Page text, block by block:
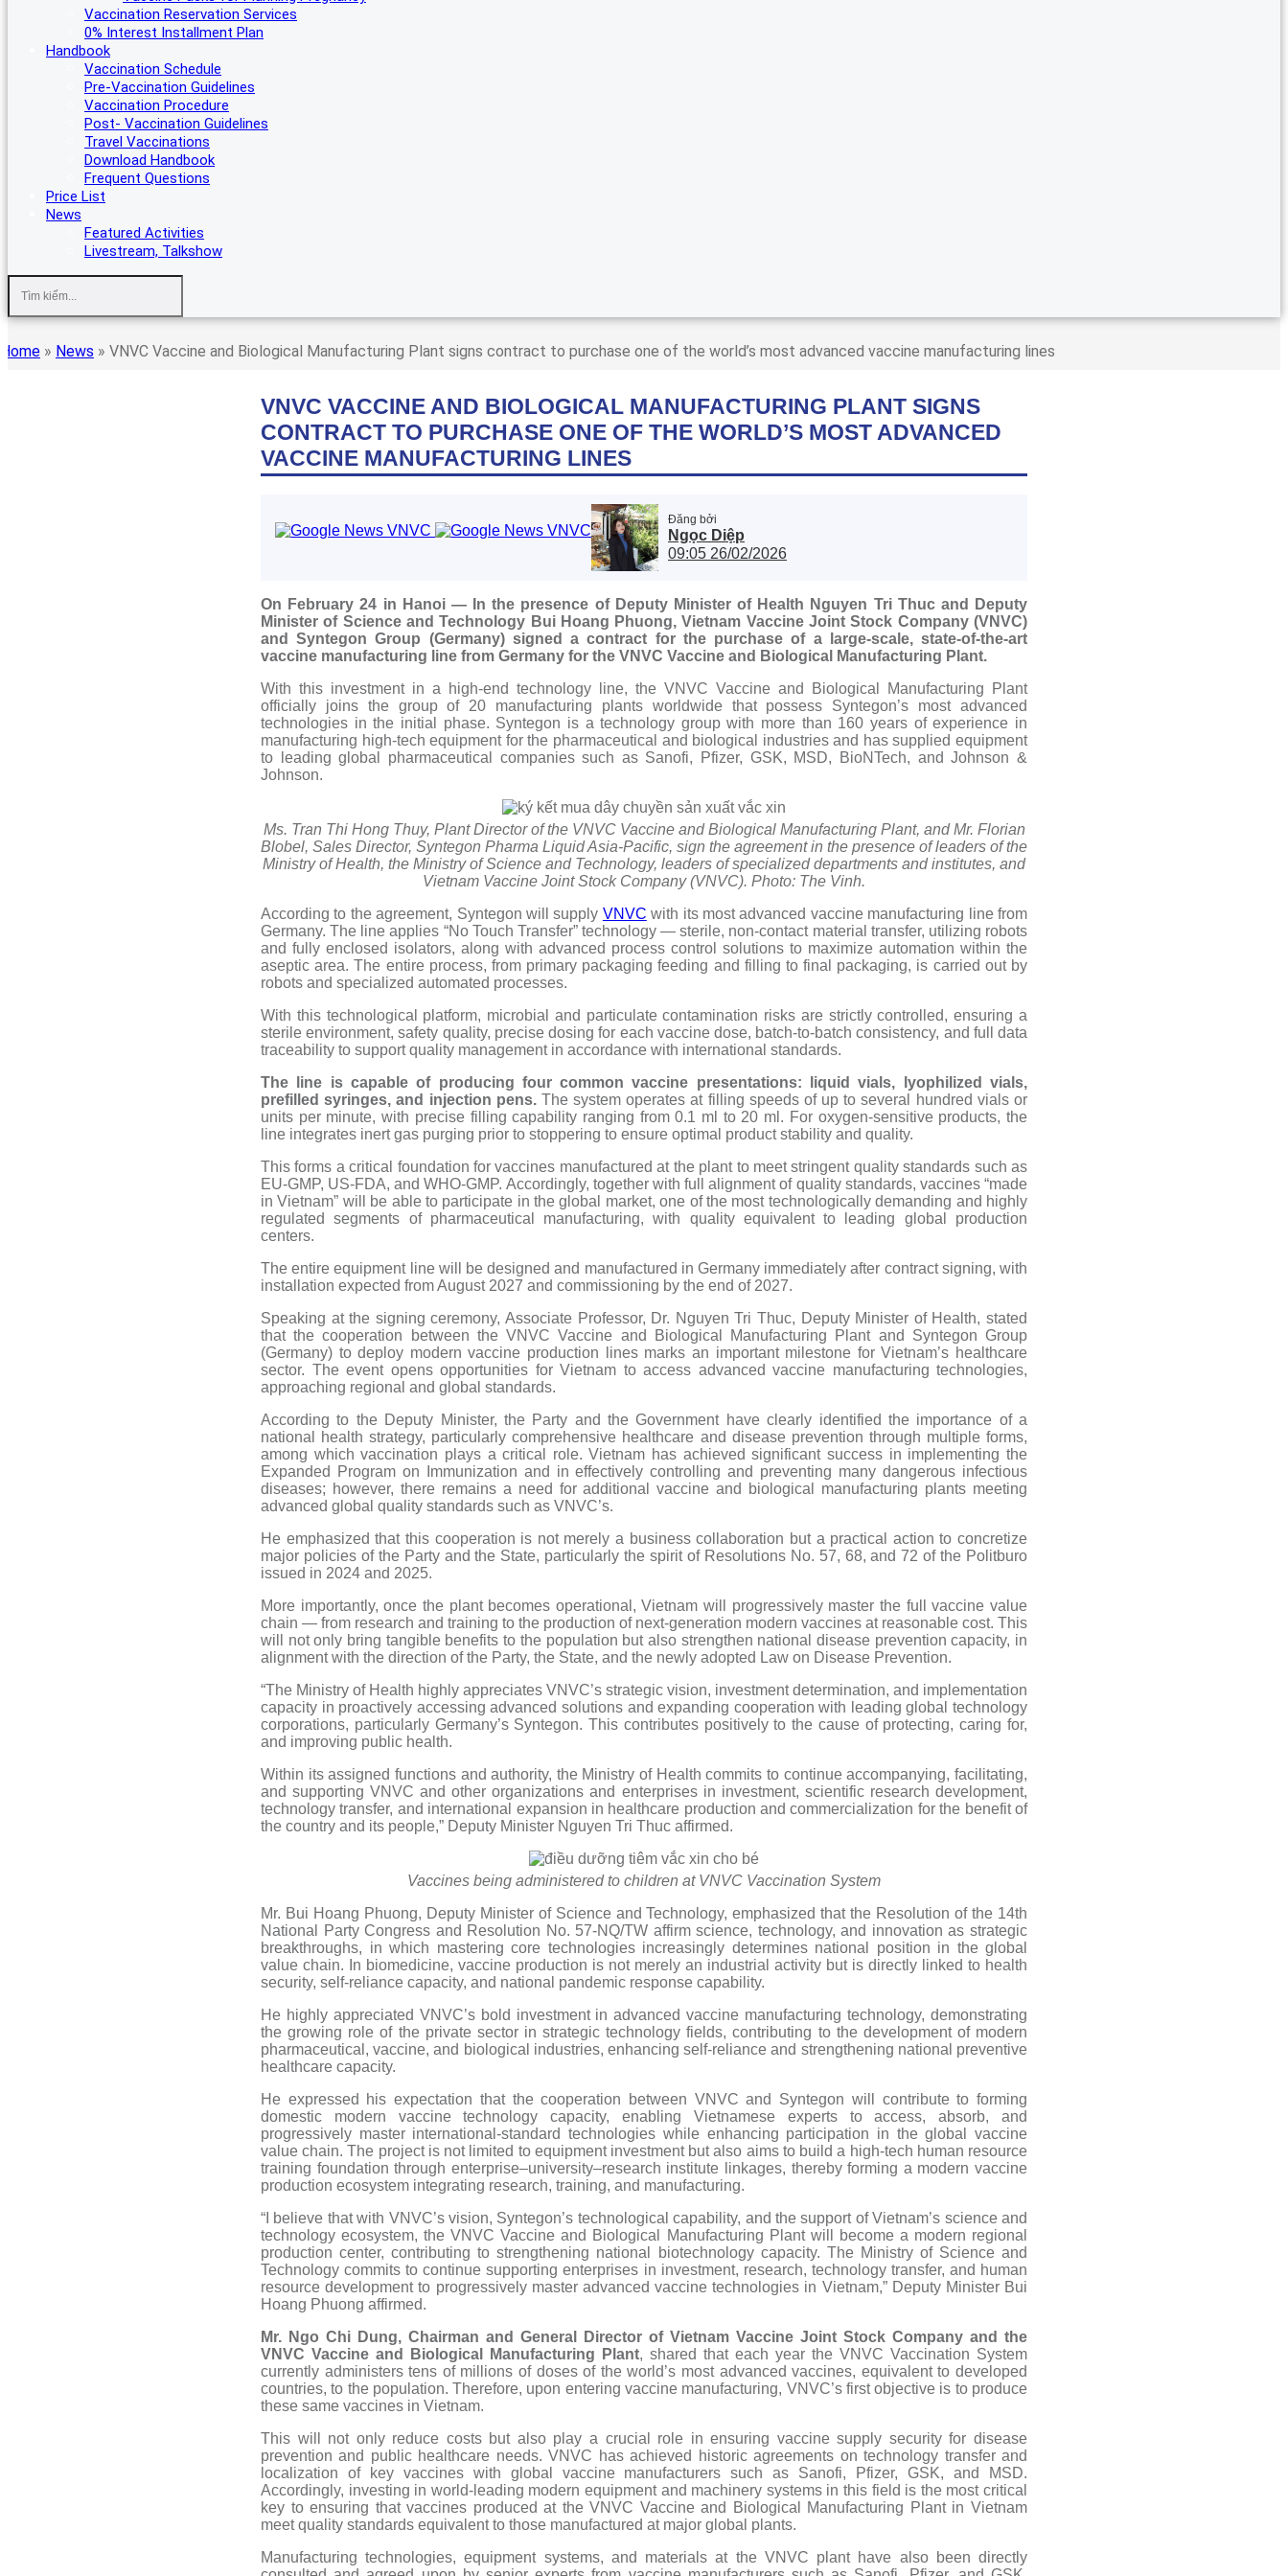
Vaccination Reservation Services
0% Interest Installment Plan
Handbook
Vaccination Schedule
Pre-Vaccination Guidelines
Vaccination Procedure
Post- Vaccination Guidelines
Travel Vaccinations
Download Handbook
Frequent Questions
Price List
News
Featured Activities
Livestream, Talkshow
Home » News » VNVC Vaccine and Biological Manufacturing Plant signs contract to purchase one of the world’s most advanced vaccine manufacturing lines
VNVC VACCINE AND BIOLOGICAL MANUFACTURING PLANT SIGNS
CONTRACT TO PURCHASE ONE OF THE WORLD’S MOST ADVANCED
VACCINE MANUFACTURING LINES
Đăng bởi
Ngọc Diệp
09:05 26/02/2026
On February 24 in Hanoi — In the presence of Deputy Minister of Health Nguyen Tri Thuc and Deputy
Minister of Science and Technology Bui Hoang Phuong, Vietnam Vaccine Joint Stock Company (VNVC)
and Syntegon Group (Germany) signed a contract for the purchase of a large-scale, state-of-the-art
vaccine manufacturing line from Germany for the VNVC Vaccine and Biological Manufacturing Plant.
With this investment in a high-end technology line, the VNVC Vaccine and Biological Manufacturing Plant
officially joins the group of 20 manufacturing plants worldwide that possess Syntegon’s most advanced
technologies in the initial phase. Syntegon is a technology group with more than 160 years of experience in
manufacturing high-tech equipment for the pharmaceutical and biological industries and has supplied equipment
to leading global pharmaceutical companies such as Sanofi, Pfizer, GSK, MSD, BioNTech, and Johnson &
Johnson.
Ms. Tran Thi Hong Thuy, Plant Director of the VNVC Vaccine and Biological Manufacturing Plant, and Mr. Florian
Blobel, Sales Director, Syntegon Pharma Liquid Asia-Pacific, sign the agreement in the presence of leaders of the
Ministry of Health, the Ministry of Science and Technology, leaders of specialized departments and institutes, and
Vietnam Vaccine Joint Stock Company (VNVC). Photo: The Vinh.
According to the agreement, Syntegon will supply VNVC with its most advanced vaccine manufacturing line from
Germany. The line applies “No Touch Transfer” technology — sterile, non-contact material transfer, utilizing robots
and fully enclosed isolators, along with advanced process control solutions to maximize automation within the
aseptic area. The entire process, from primary packaging feeding and filling to final packaging, is carried out by
robots and specialized automated processes.
With this technological platform, microbial and particulate contamination risks are strictly controlled, ensuring a
sterile environment, safety quality, precise dosing for each vaccine dose, batch-to-batch consistency, and full data
traceability to support quality management in accordance with international standards.
The line is capableof producing four common vaccine presentations: liquid vials, lyophilized vials,
prefilled syringes, and injection pens.The system operates at filling speeds of up to several hundred vials or
units per minute, with precise filling capability ranging from 0.1 ml to 20 ml. For oxygen-sensitive products, the
line integrates inert gas purging prior to stoppering to ensure optimal product stability and quality.
This forms a critical foundation for vaccines manufactured at the plant to meet stringent quality standards such as
EU-GMP, US-FDA, and WHO-GMP. Accordingly, together with full alignment of quality standards, vaccines “made
in Vietnam” will be able to participate in the global market, one of the most technologically demanding and highly
regulated segments of pharmaceutical manufacturing, with quality equivalent to leading global production
centers.
The entire equipment line will be designed and manufactured in Germany immediately after contract signing, with
installation expected from August 2027 and commissioning by the end of 2027.
Speaking at the signing ceremony, Associate Professor, Dr. Nguyen Tri Thuc, Deputy Minister of Health, stated
that the cooperation between the VNVC Vaccine and Biological Manufacturing Plant and Syntegon Group
(Germany) to deploy modern vaccine production lines marks an important milestone for Vietnam’s healthcare
sector. The event opens opportunities for Vietnam to access advanced vaccine manufacturing technologies,
approaching regional and global standards.
According to the Deputy Minister, the Party and the Government have clearly identified the importance of a
national health strategy, particularly comprehensive healthcare and disease prevention through multiple forms,
among which vaccination plays a critical role. Vietnam has achieved significant success in implementing the
Expanded Program on Immunization and in effectively controlling and preventing many dangerous infectious
diseases; however, there remains a need for additional vaccine and biological manufacturing plants meeting
advanced global quality standards such as VNVC’s.
He emphasized that this cooperation is not merely a business collaboration but a practical action to concretize
major policies of the Party and the State, particularly the spirit of Resolutions No. 57, 68, and 72 of the Politburo
issued in 2024 and 2025.
More importantly, once the plant becomes operational, Vietnam will progressively master the full vaccine value
chain — from research and training to the production of next-generation modern vaccines at reasonable cost. This
will not only bring tangible benefits to the population but also strengthen national disease prevention capacity, in
alignment with the direction of the Party, the State, and the newly adopted Law on Disease Prevention.
“The Ministry of Health highly appreciates VNVC’s strategic vision, investment determination, and implementation
capacity in proactively accessing advanced solutions and expanding cooperation with leading global technology
corporations, particularly Germany’s Syntegon. This contributes positively to the cause of protecting, caring for,
and improving public health.
Within its assigned functions and authority, the Ministry of Health commits to continue accompanying, facilitating,
and supporting VNVC and other organizations and enterprises in investment, scientific research development,
technology transfer, and international expansion in healthcare production and commercialization for the benefit of
the country and its people,” Deputy Minister Nguyen Tri Thuc affirmed.
Vaccines being administered to children at VNVC Vaccination System
Mr. Bui Hoang Phuong, Deputy Minister of Science and Technology, emphasized that the Resolution of the 14th
National Party Congress and Resolution No. 57-NQ/TW affirm science, technology, and innovation as strategic
breakthroughs, in which mastering core technologies increasingly determines national position in the global
value chain. In biomedicine, vaccine production is not merely an industrial activity but is directly linked to health
security, self-reliance capacity, and national pandemic response capability.
He highly appreciated VNVC’s bold investment in advanced vaccine manufacturing technology, demonstrating
the growing role of the private sector in strategic technology fields, contributing to the development of modern
pharmaceutical, vaccine, and biological industries, enhancing self-reliance and strengthening national preventive
healthcare capacity.
He expressed his expectation that the cooperation between VNVC and Syntegon will contribute to forming
domestic modern vaccine technology capacity, enabling Vietnamese experts to access, absorb, and
progressively master international-standard technologies while enhancing participation in the global vaccine
value chain. The project is not limited to equipment investment but also aims to build a high-tech human resource
training foundation through enterprise–university–research institute linkages, thereby forming a modern vaccine
production ecosystem integrating research, training, and manufacturing.
“I believe that with VNVC’s vision, Syntegon’s technological capability, and the support of Vietnam’s science and
technology ecosystem, the VNVC Vaccine and Biological Manufacturing Plant will become a modern regional
production center, contributing to strengthening national biotechnology capacity. The Ministry of Science and
Technology commits to continue supporting enterprises in investment, research, technology transfer, and human
resource development to progressively master advanced vaccine technologies in Vietnam,” Deputy Minister Bui
Hoang Phuong affirmed.
Mr. Ngo Chi Dung, Chairman and General Director of Vietnam Vaccine Joint Stock Company and the
VNVC Vaccine and Biological Manufacturing Plant, shared that each year the VNVC Vaccination System
currently administers tens of millions of doses of the world’s most advanced vaccines, equivalent to developed
countries, to the population. Therefore, upon entering vaccine manufacturing, VNVC’s first objective is to produce
these same vaccines in Vietnam.
This will not only reduce costs but also play a crucial role in ensuring vaccine supply security for disease
prevention and public healthcare needs. VNVC has achieved historic agreements on technology transfer and
localization of key vaccines with global vaccine manufacturers such as Sanofi, Pfizer, GSK, and MSD.
Accordingly, investing in world-leading modern equipment and machinery systems in this field is the most critical
key to ensuring that vaccines produced at the VNVC Vaccine and Biological Manufacturing Plant in Vietnam
meet quality standards equivalent to those manufactured at major global plants.
Manufacturing technologies, equipment systems, and materials at the VNVC plant have also been directly